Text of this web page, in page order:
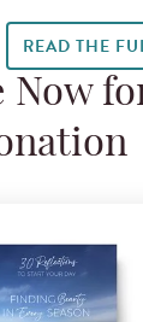
READ THE
Now